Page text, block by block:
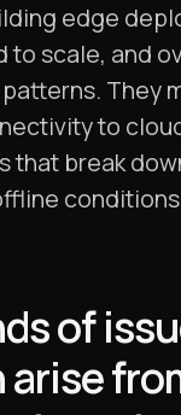
edge
to scale, and
They
to
that break
of
arise